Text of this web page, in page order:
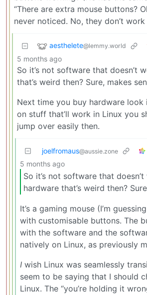
“There are extra mouse buttons?
never noticed. No, they don’t work
aesthelete@lemmy.world
5 months ago
So it’s not software that doesn’t
that’s weird then? Sure, makes
Next time you buy hardware look
on stuff that’ll work in Linux you
jump over easily then.
joelfromaus@aussie.zone
5 months ago
So it’s not software that
hardware that’s weird then?
It’s a gaming mouse (I’m
with customisable buttons. The
with the software and the
natively on Linux, as previously
I wish Linux was seamlessly
seem to be saying that I should
Linux. The “you’re holding it